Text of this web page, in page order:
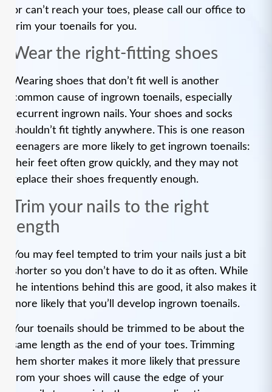
or can’t reach your toes, please call our office to
trim your toenails for you.
Wear the right-fitting shoes
Wearing shoes that don’t fit well is another
common cause of ingrown toenails, especially
recurrent ingrown nails. Your shoes and socks
shouldn’t fit tightly anywhere. This is one reason
teenagers are more likely to get ingrown toenails:
their feet often grow quickly, and they may not
replace their shoes frequently enough.
Trim your nails to the right
length
You may feel tempted to trim your nails just a bit
shorter so you don’t have to do it as often. While
the intentions behind this are good, it also makes it
more likely that you’ll develop ingrown toenails.
Your toenails should be trimmed to be about the
same length as the end of your toes. Trimming
them shorter makes it more likely that pressure
from your shoes will cause the edge of your